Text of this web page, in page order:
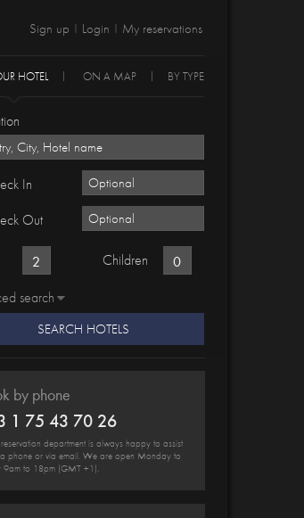
Sign up | Login | My reservations
HOTEL ON A MAP BY TYPE
In
Out
Children
search
SEARCH HOTELS
by phone
1 75 43 70 26
department is always happy to assist
phone or via email. We are open Monday to
9am to 18pm (GMT +1).